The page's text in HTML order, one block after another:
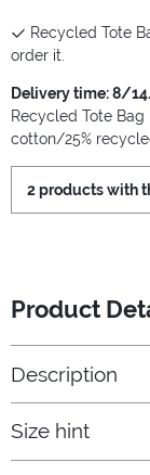
Recycled Tote
order it.
Delivery time: 8/
Recycled Tote Bag
cotton/25%
2 products with
Product
Description
Size hint